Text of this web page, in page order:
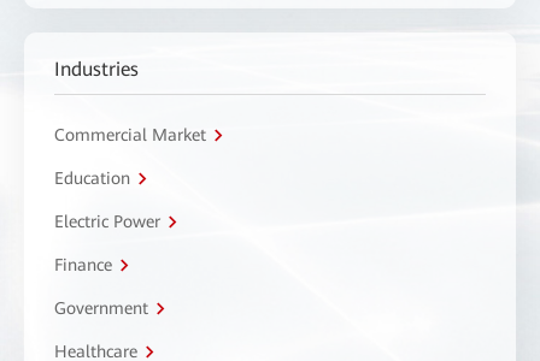
Industries
Commercial Market
Education
Electric Power
Finance
Government
Healthcare